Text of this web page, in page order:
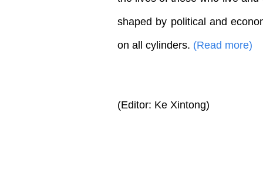
shaped by political and
on all cylinders. (Read more)
(Editor: Ke Xintong)